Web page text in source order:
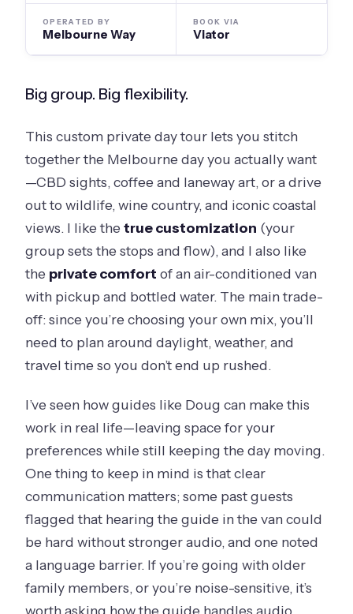
OPERATED BY
Melbourne Way
BOOK VIA
Viator
Big group. Big flexibility.
This custom private day tour lets you stitch
together the Melbourne day you actually want
—CBD sights, coffee and laneway art, or a drive
out to wildlife, wine country, and iconic coastal
views. I like thetrue customization (your
group sets the stops and flow), and I also like
the private comfort of an air-conditioned van
with pickup and bottled water. The main trade-
off: since you’re choosing your own mix, you’ll
need to plan around daylight, weather, and
travel time so you don’t end up rushed.
I’ve seen how guides like Doug can make this
work in real life—leaving space for your
preferences while still keeping the day moving.
One thing to keep in mind is that clear
communication matters; some past guests
flagged that hearing the guide in the van could
be hard without stronger audio, and one noted
a language barrier. If you’re going with older
family members, or you’re noise-sensitive, it’s
worth asking how the guide handles audio